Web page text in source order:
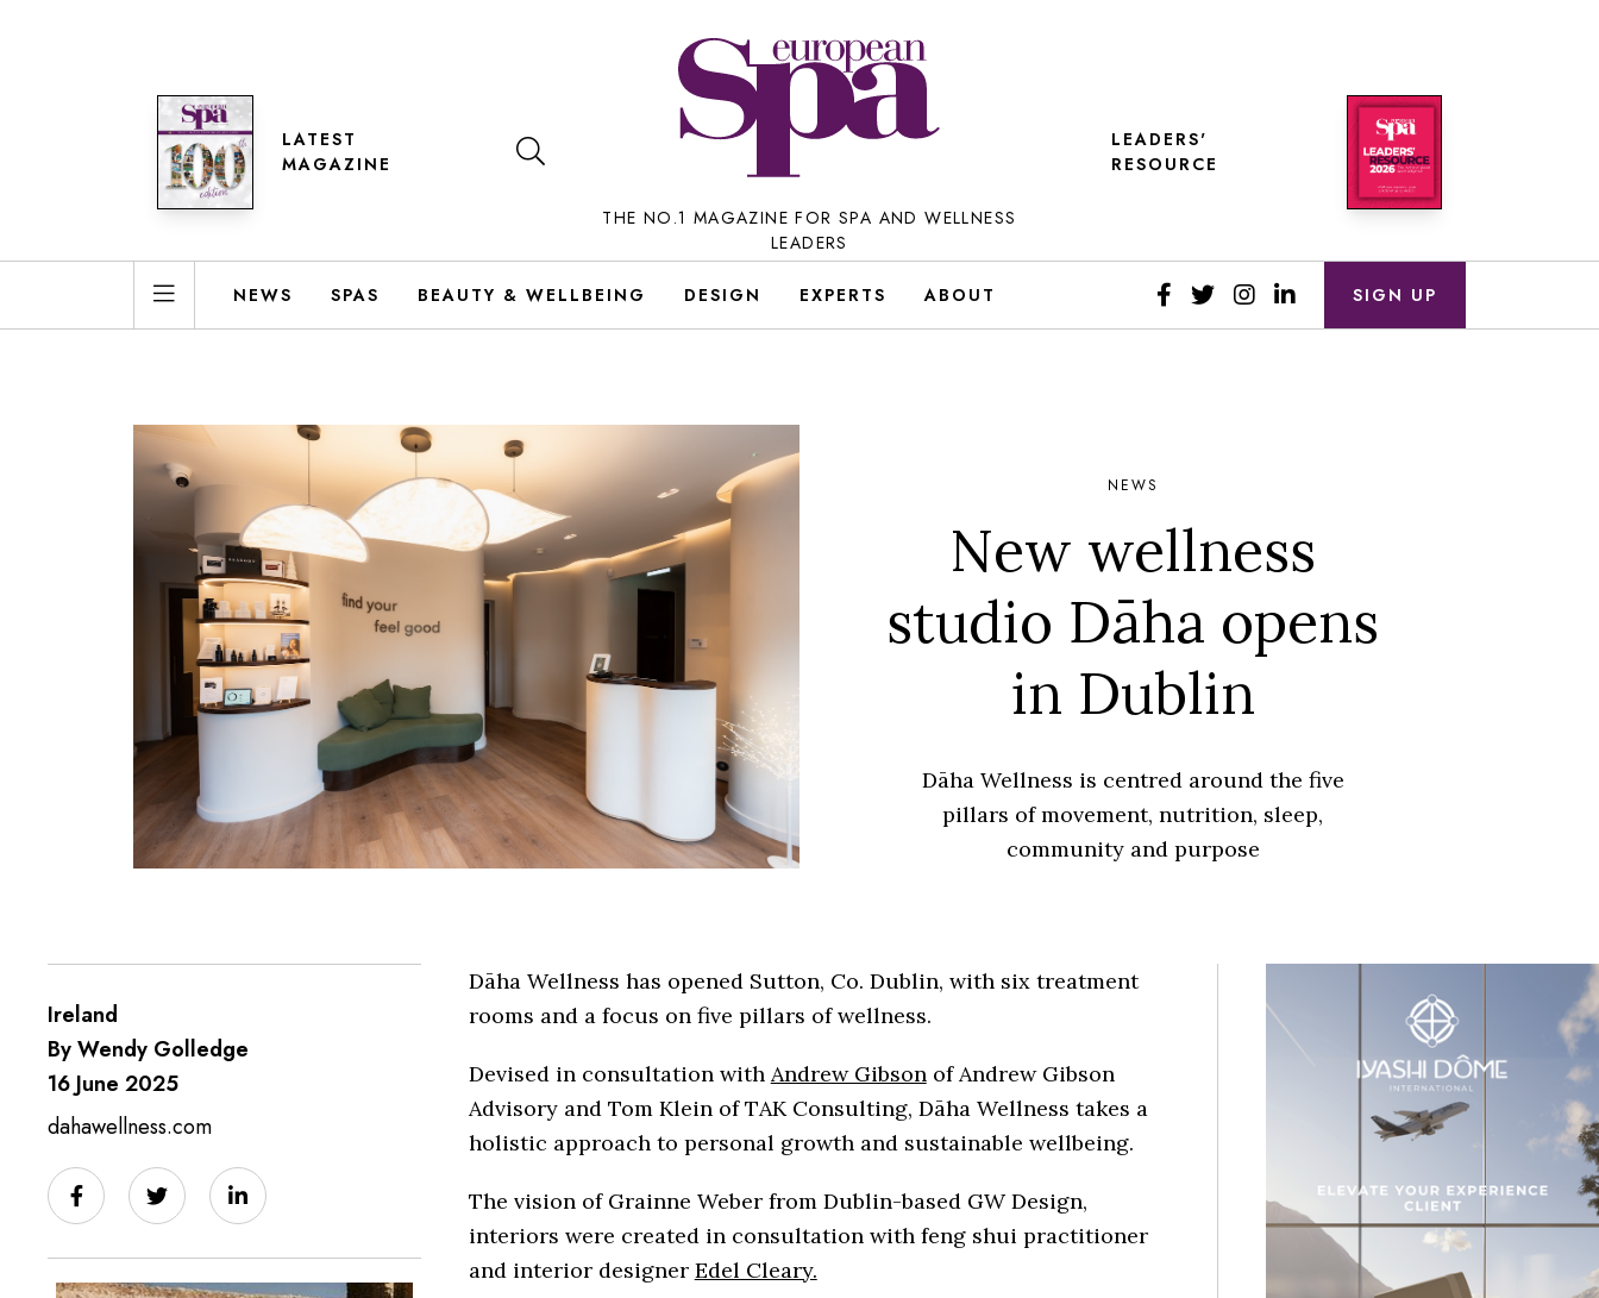
LATEST
MAGAZINE
THE NO.1 MAGAZINE FOR SPA AND WELLNESS
LEADERS
LEADERS'
RESOURCE
NEWS SPAS BEAUTY & WELLBEING DESIGN EXPERTS ABOUT SIGN UP
NEWS
New wellness
studio Dāha opens
in Dublin
Dāha Wellness is centred around the five
pillars of movement, nutrition, sleep,
community and purpose
Ireland
By Wendy Golledge
16 June 2025
dahawellness.com
Dāha Wellness has opened Sutton, Co. Dublin, with six treatment
rooms and a focus on five pillars of wellness.
Devised in consultation with Andrew Gibsonof Andrew Gibson
Advisory and Tom Klein of TAK Consulting, Dāha Wellness takes a
holistic approach to personal growth and sustainable wellbeing.
The vision of Grainne Weber from Dublin-based GW Design,
interiors were created in consultation with feng shui practitioner
and interior designer Edel Cleary.